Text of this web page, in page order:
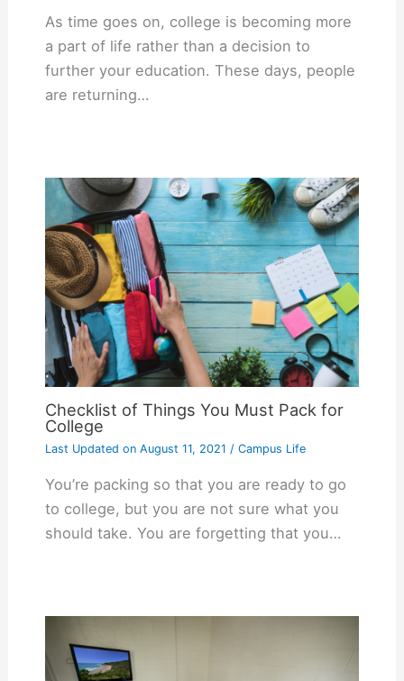
As time goes on, college is becoming more
a part of life rather than a decision to
further your education. These days, people
are returning…
Checklist of Things You Must Pack for
College
Last Updated onAugust 11, 2021 / Campus Life
You’re packing so that you are ready to go
to college, but you are not sure what you
should take. You are forgetting that you…